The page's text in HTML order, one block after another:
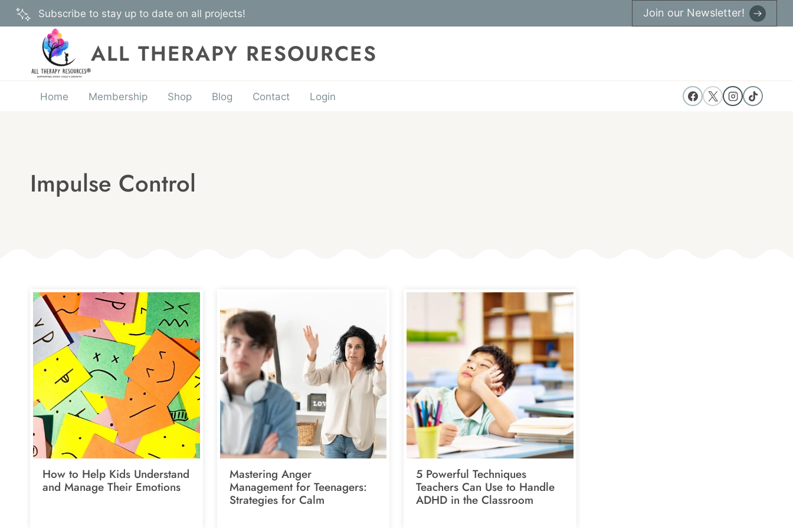
Skip
to
Subscribe to stay up to date on all projects! Join our Newsletter!
ALL THERAPY RESOURCES
Home Membership Shop Blog Contact Login
Impulse Control
How to Help Kids Understand
and Manage Their Emotions
Mastering Anger
Management for Teenagers:
Strategies for Calm
5 Powerful Techniques
Teachers Can Use to Handle
ADHD in the Classroom